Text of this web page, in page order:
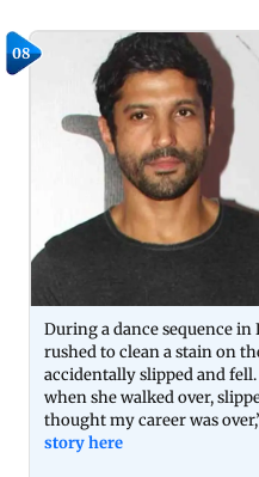
08
During a dance sequence
rushed to clean a stain on
accidentally slipped and
when she walked over,
thought my career was
story here